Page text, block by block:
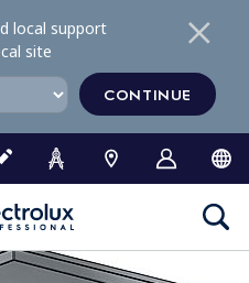
local support
site
CONTINUE